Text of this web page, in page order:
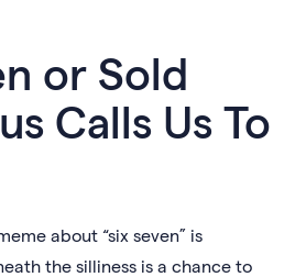
or Sold
Calls Us To
about “six seven” is
the silliness is a chance to